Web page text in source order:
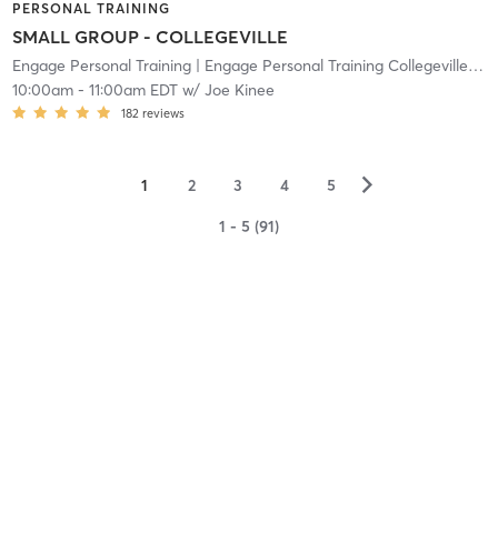
PERSONAL TRAINING
SMALL GROUP - COLLEGEVILLE
Engage Personal Training| Engage Personal Training Collegeville|
10:00am- 11:00am EDTw/ Joe Kinee
182 reviews
1 2 3 4 5 ▻
1 - 5 (91)